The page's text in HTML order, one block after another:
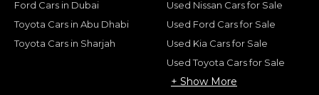
Ford Cars in Dubai
Toyota Cars in Abu Dhabi
Toyota Cars in Sharjah
Used Nissan Cars for Sale
Used Ford Cars for Sale
Used Kia Cars for Sale
Used Toyota Cars for Sale
+ Show More